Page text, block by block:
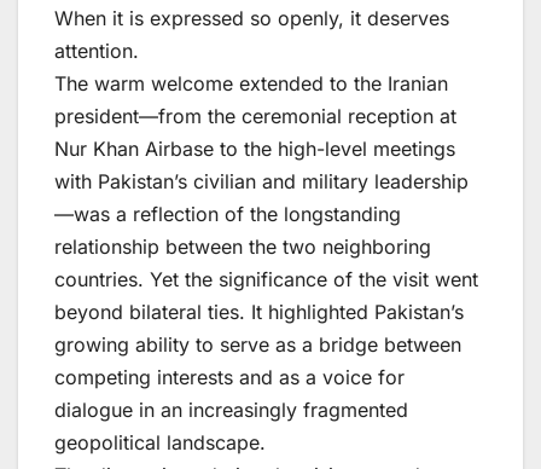
When it is expressed so openly, it deserves
attention.
The warm welcome extended to the Iranian
president—from the ceremonial reception at
Nur Khan Airbase to the high-level meetings
with Pakistan’s civilian and military leadership
—was a reflection of the longstanding
relationship between the two neighboring
countries. Yet the significance of the visit went
beyond bilateral ties. It highlighted Pakistan’s
growing ability to serve as a bridge between
competing interests and as a voice for
dialogue in an increasingly fragmented
geopolitical landscape.